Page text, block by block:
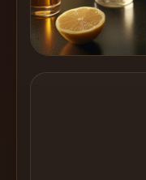
Get
started
Cocktail